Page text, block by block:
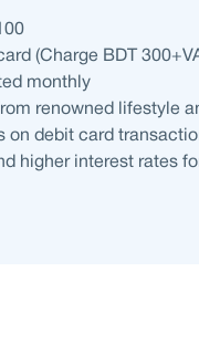
(Charge BDT
monthly
renowned lifestyle
on debit card
higher interest rates